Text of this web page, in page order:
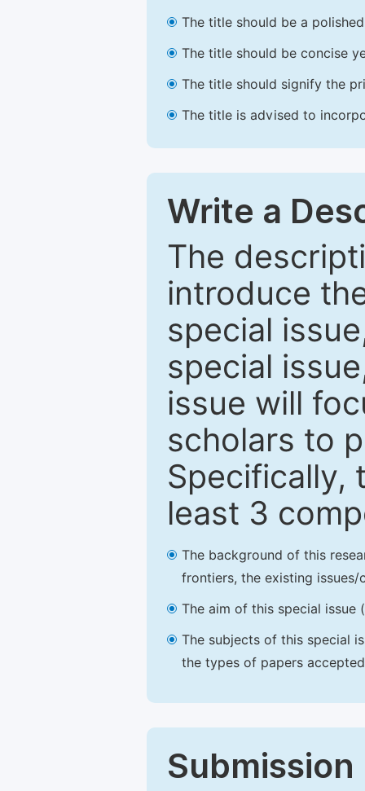
The title should be a
The title should be concise
The title should signify the
The title is advised to
Write a
The
introduce
special
special
issue will
scholars to
Specifically,
least 3
The background of this
frontiers, the existing
The aim of this special issue
The subjects of this special
the types of papers